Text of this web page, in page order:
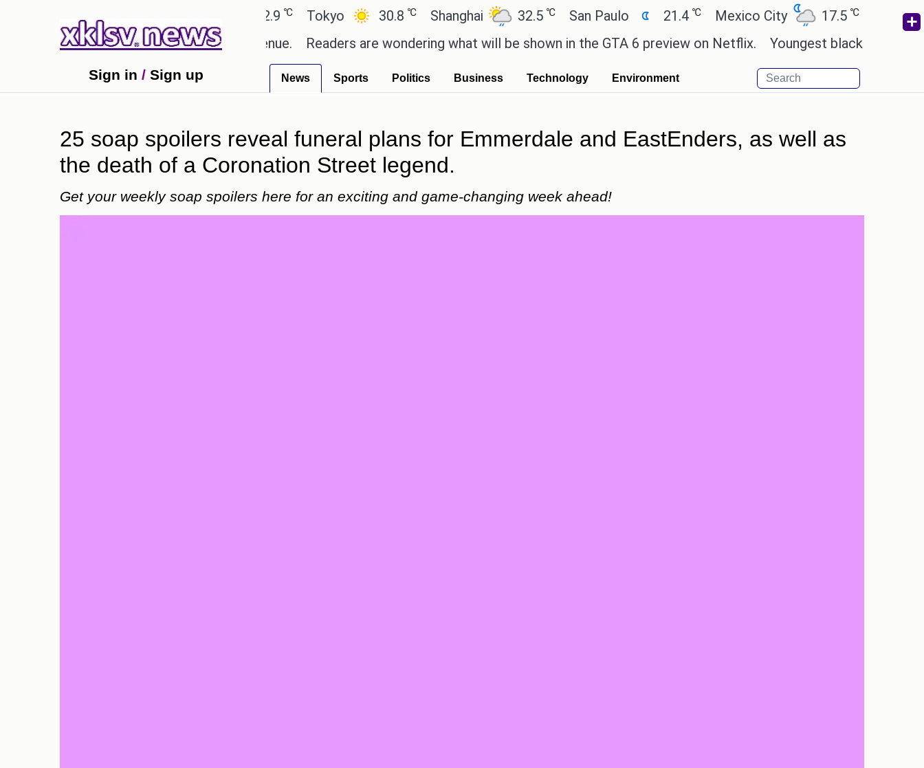
27.8 Tokyo 30.8℃ Shanghai 32.5℃ San Paulo 21.4℃ Mexico City 17.5℃ Cairo 26.9
Rs 400.80 crore in box office revenue. Readers are wondering what will be shown in the GTA 6 preview on Netflix. Youngest black professor at
Sign in / Sign up News Sports Politics Business Technology Environment
25 soap spoilers reveal funeral plans for Emmerdale and EastEnders, as well as
the death of a Coronation Street legend.
Get your weekly soap spoilers here for an exciting and game-changing week ahead!